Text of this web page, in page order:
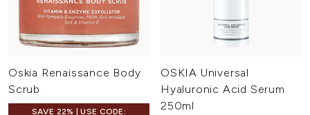
Oskia Renaissance Body
Scrub
SAVE 22% | USE CODE:
OSKIA Universal
Hyaluronic Acid Serum
250ml